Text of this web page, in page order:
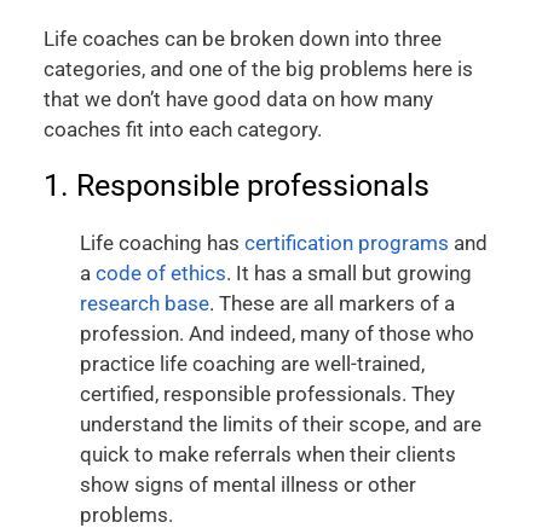
Life coaches can be broken down into three
categories, and one of the big problems here is
that we don’t have good data on how many
coaches fit into each category.
1. Responsible professionals
Life coaching has certification programs and
a code of ethics. It has a small but growing
research base. These are all markers of a
profession. And indeed, many of those who
practice life coaching are well-trained,
certified, responsible professionals. They
understand the limits of their scope, and are
quick to make referrals when their clients
show signs of mental illness or other
problems.